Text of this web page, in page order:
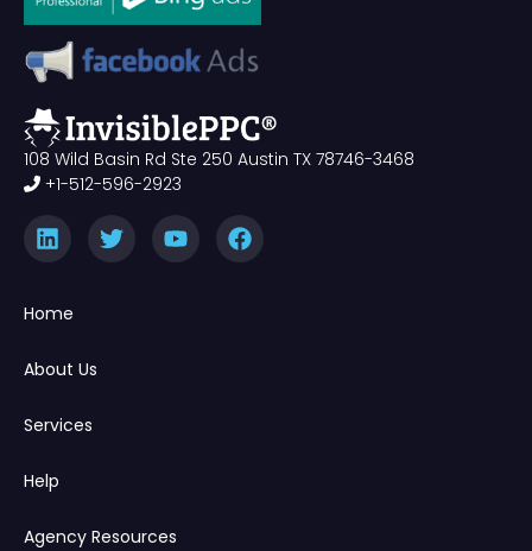
108 Wild Basin Rd Ste 250 Austin TX 78746-3468
+1-512-596-2923
Home
About Us
Services
Help
Agency Resources